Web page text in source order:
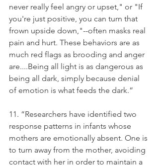
never really feel angry or upset," or "If
you're just positive, you can turn that
frown upside down,"--often masks real
pain and hurt. These behaviors are as
much red flags as brooding and anger
are....Being all light is as dangerous as
being all dark, simply because denial
of emotion is what feeds the dark.”
11. “Researchers have identified two
response patterns in infants whose
mothers are emotionally absent. One is
to turn away from the mother, avoiding
contact with her in order to maintain a